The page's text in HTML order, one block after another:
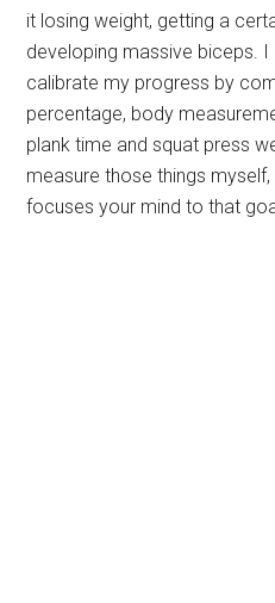
it losing weight, getting a
developing massive biceps.
calibrate my progress by
percentage, body
plank time and squat press
measure those things myself,
focuses your mind to that